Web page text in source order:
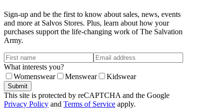
Sign-up and be the first to know about sales, news, events
and more at Salvos Stores. Plus, learn about how your
purchases support the life-changing work of The Salvation
Army.
What interests you?
Womenswear
Menswear Kidswear
Submit
This site is protected by reCAPTCHA and the Google
Privacy Policy and Terms of Service apply.